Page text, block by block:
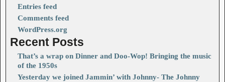
Entries feed
Comments feed
WordPress.org
Recent Posts
That’s a wrap on Dinner and Doo-Wop! Bringing the music
of the 1950s
Yesterday we joined Jammin’ with Johnny- The Johnny